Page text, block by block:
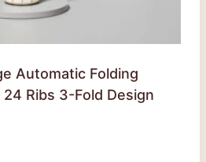
Automatic Folding
24 Ribs 3-Fold Design